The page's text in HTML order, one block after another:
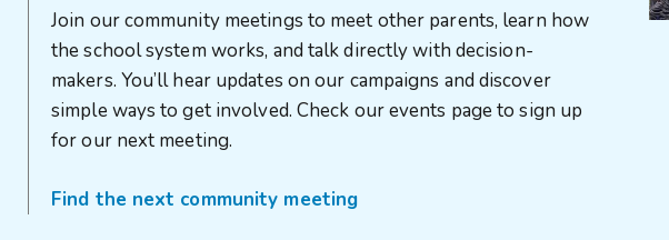
Join our community meetings to meet other parents, learn how
the school system works, and talk directly with decision-
makers. You’ll hear updates on our campaigns and discover
simple ways to get involved. Check our events page to sign up
for our next meeting.
Find the next community meeting